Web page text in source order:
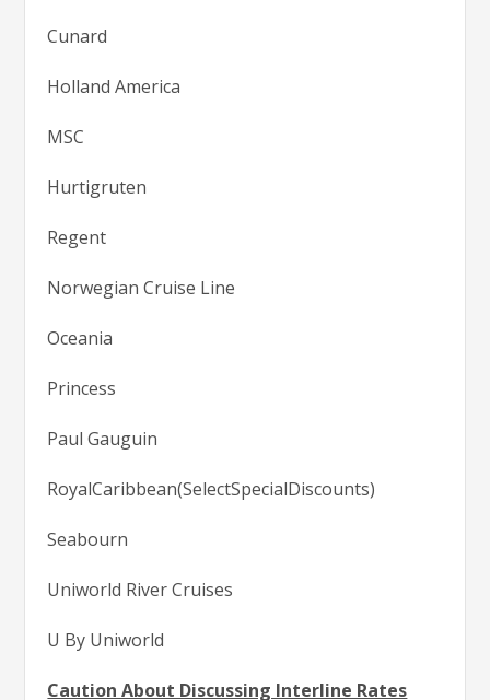
Cunard
Holland America
MSC
Hurtigruten
Regent
Norwegian Cruise Line
Oceania
Princess
Paul Gauguin
RoyalCaribbean(SelectSpecialDiscounts)
Seabourn
Uniworld River Cruises
U By Uniworld
Caution About Discussing Interline Rates